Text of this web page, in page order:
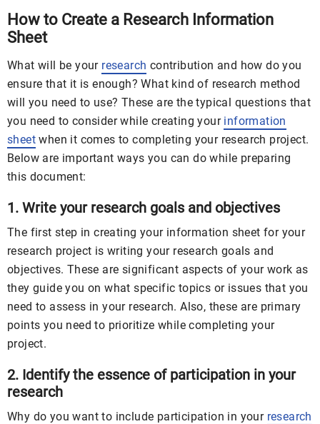
How to Create a Research Information
Sheet
What will be your research contribution and how do you
ensure that it is enough? What kind of research method
will you need to use? These are the typical questions that
you need to consider while creating your information
sheet when it comes to completing your research project.
Below are important ways you can do while preparing
this document:
1. Write your research goals and objectives
The first step in creating your information sheet for your
research project is writing your research goals and
objectives. These are significant aspects of your work as
they guide you on what specific topics or issues that you
need to assess in your research. Also, these are primary
points you need to prioritize while completing your
project.
2. Identify the essence of participation in your
research
Why do you want to include participation in your research